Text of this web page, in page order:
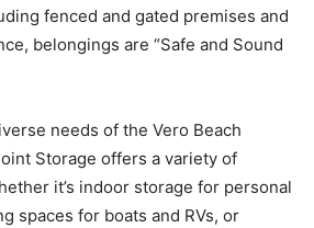
fenced and gated premises and
belongings are “Safe and Sound
needs of the Vero Beach
Storage offers a variety of
it’s indoor storage for personal
spaces for boats and RVs, or